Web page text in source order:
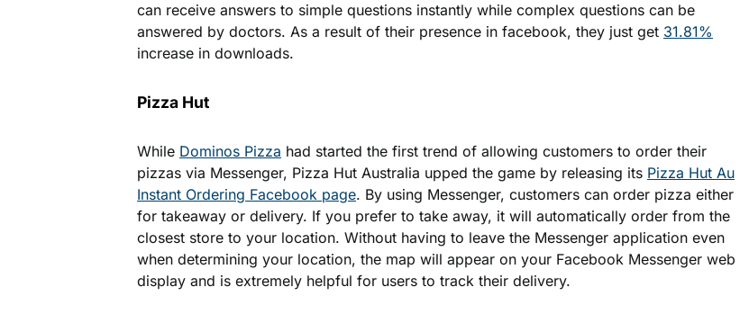
can receive answers to simple questions instantly while complex questions can be
answered by doctors. As a result of their presence in facebook, they just get 31.81%
increase in downloads.
Pizza Hut
While Dominos Pizza had started the first trend of allowing customers to order their
pizzas via Messenger, Pizza Hut Australia upped the game by releasing its Pizza Hut Au
Instant Ordering Facebook page. By using Messenger, customers can order pizza either
for takeaway or delivery. If you prefer to take away, it will automatically order from the
closest store to your location. Without having to leave the Messenger application even
when determining your location, the map will appear on your Facebook Messenger web
display and is extremely helpful for users to track their delivery.